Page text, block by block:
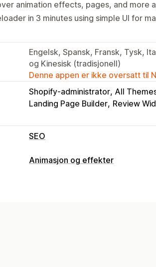
animation effects, pages, and more
in 3 minutes using simple UI for
Engelsk, Spansk, Fransk, Tysk,
og Kinesisk (tradisjonell)
Denne appen er ikke oversatt til
Shopify-administrator All
Landing Page Builder Review
SEO
SEO-verktøy
Animasjon og effekter